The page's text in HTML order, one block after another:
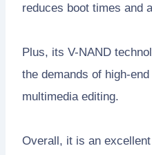
reduces boot times and
Plus, its V-NAND
the demands of high-
multimedia editing.
Overall, it is an